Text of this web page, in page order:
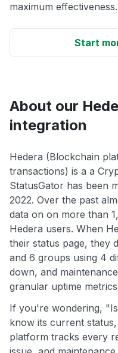
maximum effectiveness.
Start
About our
integration
Hedera (Blockchain
transactions) is a a
StatusGator has been
2022. Over the past
data on on more than
Hedera users. When
their status page, they
and 6 groups using 4
down, and
granular uptime
If you're wondering,
know its current
platform tracks every